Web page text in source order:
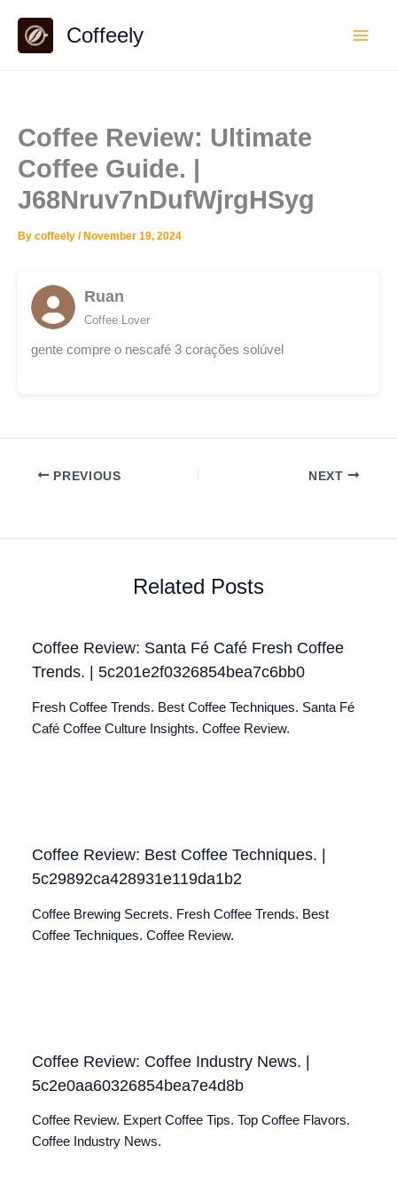
content
Coffeely
Coffee Review: Ultimate
Coffee Guide. |
J68Nruv7nDufWjrgHSyg
By coffeely / November 19, 2024
Ruan
Coffee Lover
gente compre o nescafé 3 corações solúvel
PREVIOUS NEXT
Related Posts
Coffee Review: Santa Fé Café Fresh Coffee
Trends. | 5c201e2f0326854bea7c6bb0
Fresh Coffee Trends. Best Coffee Techniques. Santa Fé
Café Coffee Culture Insights. Coffee Review.
Coffee Review: Best Coffee Techniques. |
5c29892ca428931e119da1b2
Coffee Brewing Secrets. Fresh Coffee Trends. Best
Coffee Techniques. Coffee Review.
Coffee Review: Coffee Industry News. |
5c2e0aa60326854bea7e4d8b
Coffee Review. Expert Coffee Tips. Top Coffee Flavors.
Coffee Industry News.